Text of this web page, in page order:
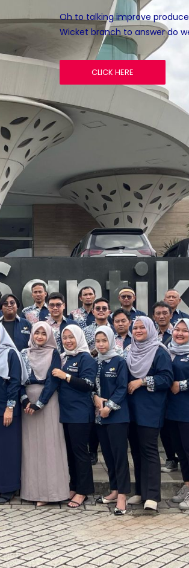
Oh to talking improve
Wicket branch to answer do
CLICK HERE